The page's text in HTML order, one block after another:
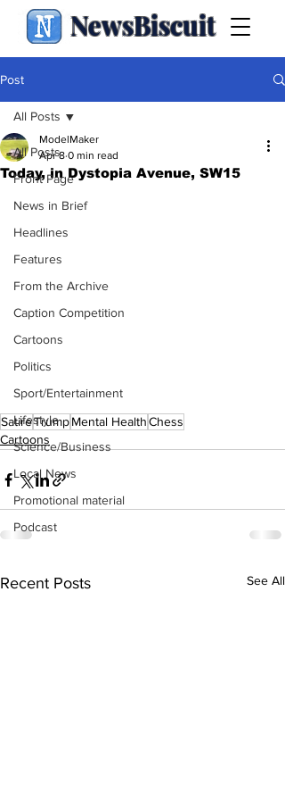
NewsBiscuit
Post
All Posts
Front Page
News in Brief
Headlines
Features
From the Archive
Caption Competition
Cartoons
Politics
Sport/Entertainment
Lifestyle
Science/Business
Local News
Promotional material
Podcast
All Posts
Today, in Dystopia Avenue, SW15
ModelMaker
Apr 8 0 min read
SatireTrumpMental HealthChess
Cartoons
Recent Posts See All